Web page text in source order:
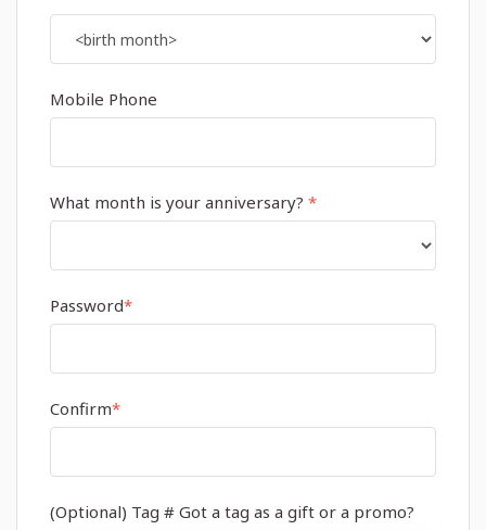
Mobile Phone
What month is your anniversary? *
Password*
Confirm*
(Optional) Tag # Got a tag as a gift or a promo?